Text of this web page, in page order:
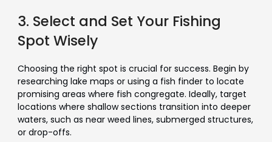
3. Select and Set Your Fishing
Spot Wisely
Choosing the right spot is crucial for success. Begin by
researching lake maps or using a fish finder to locate
promising areas where fish congregate. Ideally, target
locations where shallow sections transition into deeper
waters, such as near weed lines, submerged structures,
or drop-offs.